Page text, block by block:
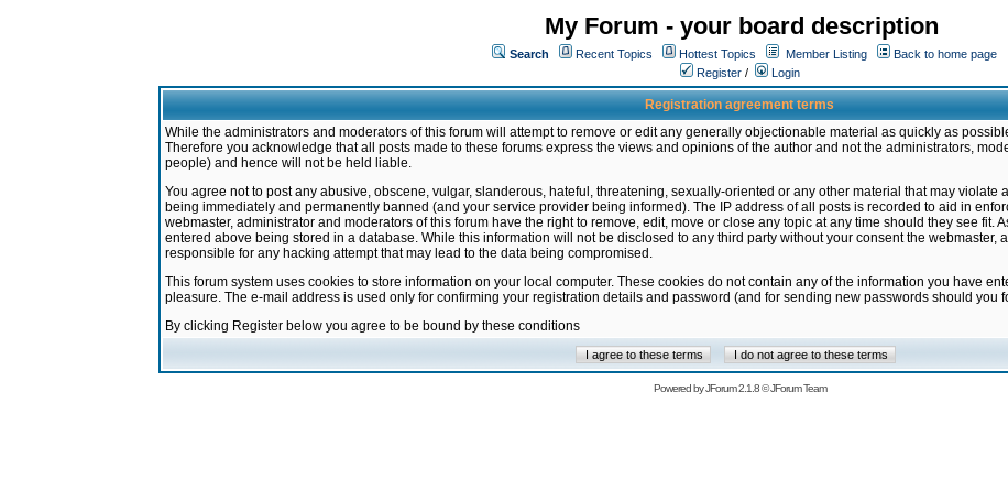
My Forum - your board description
Search Recent Topics Hottest Topics Member Listing
Back to home page
Register / Login
Registration agreement terms
While the administrators and moderators of this forum will attempt to remove or edit any generally objectionable material as quickly as
Therefore you acknowledge that all posts made to these forums express the views and opinions of the author and not the administrators,
people) and hence will not be held liable.
You agree not to post any abusive, obscene, vulgar, slanderous, hateful, threatening, sexually-oriented or any other material that may violate
being immediately and permanently banned (and your service provider being informed). The IP address of all posts is recorded to aid in
webmaster, administrator and moderators of this forum have the right to remove, edit, move or close any topic at any time should they see fit.
entered above being stored in a database. While this information will not be disclosed to any third party without your consent the webmaster,
responsible for any hacking attempt that may lead to the data being compromised.
This forum system uses cookies to store information on your local computer. These cookies do not contain any of the information you have
pleasure. The e-mail address is used only for confirming your registration details and password (and for sending new passwords should you
By clicking Register below you agree to be bound by these conditions
Powered byJForum 2.1.8©JForum Team